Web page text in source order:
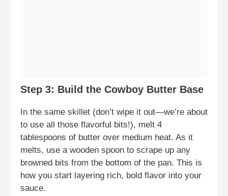
Step 3: Build the Cowboy Butter Base
In the same skillet (don’t wipe it out—we’re about
to use all those flavorful bits!), melt 4
tablespoons of butter over medium heat. As it
melts, use a wooden spoon to scrape up any
browned bits from the bottom of the pan. This is
how you start layering rich, bold flavor into your
sauce.